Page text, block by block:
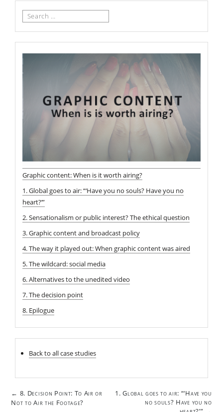
Search
Graphic content: When is it worth airing?
1. Global goes to air: “‘Have you no souls? Have you no
heart?’”
2. Sensationalism or public interest? The ethical question
3. Graphic content and broadcast policy
4. The way it played out: When graphic content was aired
5. The wildcard: social media
6. Alternatives to the unedited video
7. The decision point
8. Epilogue
Back to all case studies
Post
navigation
← 8. Decision Point: To Air or
Not to Air the Footage?
1. Global goes to air: “‘Have you
no souls? Have you no